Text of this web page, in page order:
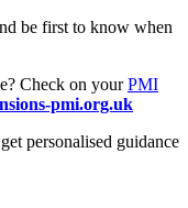
be first to know when
Check on your PMI
pmi.org.uk
personalised guidance